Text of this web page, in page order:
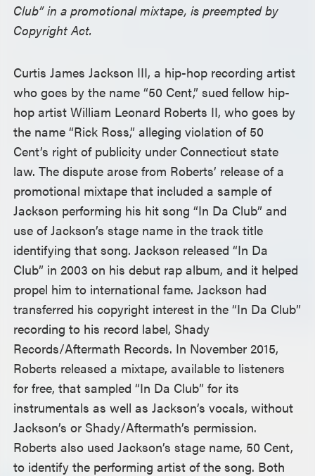
Club” in a promotional mixtape, is preempted by
Copyright Act.
Curtis James Jackson III, a hip-hop recording artist
who goes by the name “50 Cent,” sued fellow hip-
hop artist William Leonard Roberts II, who goes by
the name “Rick Ross,” alleging violation of 50
Cent’s right of publicity under Connecticut state
law. The dispute arose from Roberts’ release of a
promotional mixtape that included a sample of
Jackson performing his hit song “In Da Club” and
use of Jackson’s stage name in the track title
identifying that song. Jackson released “In Da
Club” in 2003 on his debut rap album, and it helped
propel him to international fame. Jackson had
transferred his copyright interest in the “In Da Club”
recording to his record label, Shady
Records/Aftermath Records. In November 2015,
Roberts released a mixtape, available to listeners
for free, that sampled “In Da Club” for its
instrumentals as well as Jackson’s vocals, without
Jackson’s or Shady/Aftermath’s permission.
Roberts also used Jackson’s stage name, 50 Cent,
to identify the performing artist of the song. Both